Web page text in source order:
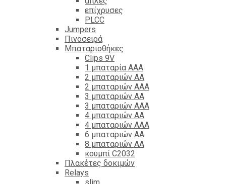
επίχρυσες
PLCC
Jumpers
Πινοσειρά
Μπαταριοθήκες
Clips 9V
1 μπαταρία ΑΑΑ
2 μπαταριών ΑΑ
2 μπαταριών ΑΑΑ
3 μπαταριών ΑΑ
3 μπαταριών ΑΑΑ
4 μπαταριών ΑΑ
4 μπαταριών ΑΑΑ
6 μπαταριών ΑΑ
8 μπαταριών ΑΑ
κουμπί C2032
Πλακέτες δοκιμών
Relays